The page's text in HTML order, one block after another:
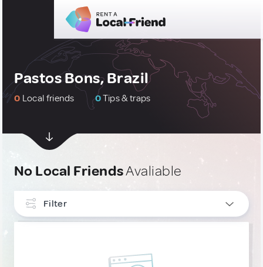
Pastos Bons, Brazil
0 Local friends 0Tips & traps
No Local FriendsAvaliable
Filter